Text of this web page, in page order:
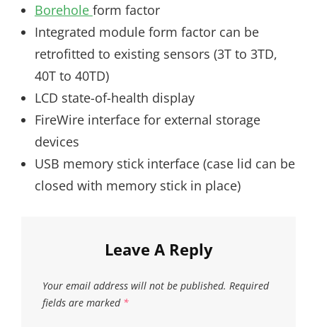
Borehole form factor
Integrated module form factor can be
retrofitted to existing sensors (3T to 3TD,
40T to 40TD)
LCD state-of-health display
FireWire interface for external storage
devices
USB memory stick interface (case lid can be
closed with memory stick in place)
Leave A Reply
Your email address will not be published. Required
fields are marked *